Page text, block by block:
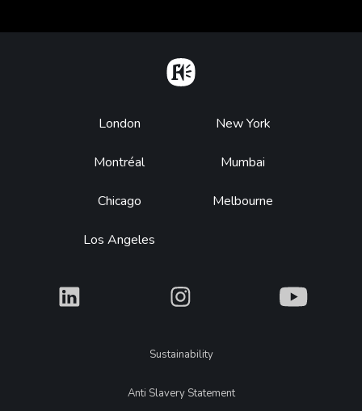
Footer
London
Montréal
Chicago
Los Angeles
New York
Mumbai
Melbourne
What What What
LegalSustainability
Anti Slavery Statement